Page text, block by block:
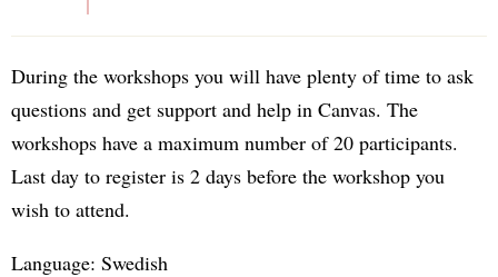
During the workshops you will have plenty of time to ask
questions and get support and help in Canvas. The
workshops have a maximum number of 20 participants.
Last day to register is 2 days before the workshop you
wish to attend.
Language: Swedish